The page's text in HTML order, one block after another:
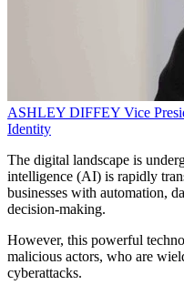
ASHLEY DIFFEY Vice
Identity
The digital landscape is
intelligence (AI) is rapidly
businesses with automation,
decision-making.
However, this powerful
malicious actors, who are
cyberattacks.